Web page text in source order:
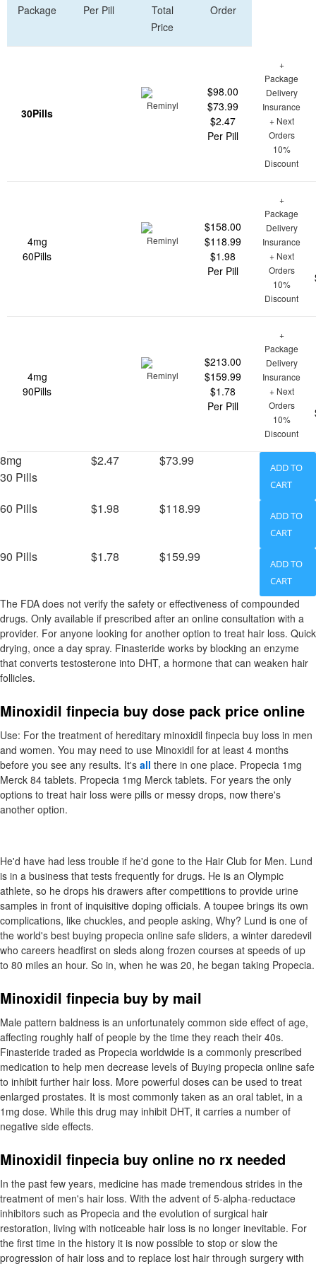
Package Per Pill
Total
Price
Order
30Pills
$98.00
$73.99
$2.47
Per Pill
+
Package
Delivery
Insurance
+ Next
Orders
10%
Discount
4mg
60Pills
$158.00
$118.99
$1.98
Per Pill
+
Package
Delivery
Insurance
+ Next
Orders
10%
Discount
4mg
90Pills
$213.00
$159.99
$1.78
Per Pill
+
Package
Delivery
Insurance
+ Next
Orders
10%
Discount
8mg
30 Pills
$2.47 $73.99
ADD TO
CART
60 Pills $1.98 $118.99
ADD TO
CART
90 Pills $1.78 $159.99
ADD TO
CART
The FDA does not verify the safety or effectiveness of compounded
drugs. Only available if prescribed after an online consultation with a
provider. For anyone looking for another option to treat hair loss. Quick
drying, once a day spray. Finasteride works by blocking an enzyme
that converts testosterone into DHT, a hormone that can weaken hair
follicles.
Minoxidil finpecia buy dose pack price online
Use: For the treatment of hereditary minoxidil finpecia buy loss in men
and women. You may need to use Minoxidil for at least 4 months
before you see any results. It's all there in one place. Propecia 1mg
Merck 84 tablets. Propecia 1mg Merck tablets. For years the only
options to treat hair loss were pills or messy drops, now there's
another option.
He'd have had less trouble if he'd gone to the Hair Club for Men. Lund
is in a business that tests frequently for drugs. He is an Olympic
athlete, so he drops his drawers after competitions to provide urine
samples in front of inquisitive doping officials. A toupee brings its own
complications, like chuckles, and people asking, Why? Lund is one of
the world's best buying propecia online safe sliders, a winter daredevil
who careers headfirst on sleds along frozen courses at speeds of up
to 80 miles an hour. So in, when he was 20, he began taking Propecia.
Minoxidil finpecia buy by mail
Male pattern baldness is an unfortunately common side effect of age,
affecting roughly half of people by the time they reach their 40s.
Finasteride traded as Propecia worldwide is a commonly prescribed
medication to help men decrease levels of Buying propecia online safe
to inhibit further hair loss. More powerful doses can be used to treat
enlarged prostates. It is most commonly taken as an oral tablet, in a
1mg dose. While this drug may inhibit DHT, it carries a number of
negative side effects.
Minoxidil finpecia buy online no rx needed
In the past few years, medicine has made tremendous strides in the
treatment of men's hair loss. With the advent of 5-alpha-reductace
inhibitors such as Propecia and the evolution of surgical hair
restoration, living with noticeable hair loss is no longer inevitable. For
the first time in the history it is now possible to stop or slow the
progression of hair loss and to replace lost hair through surgery with